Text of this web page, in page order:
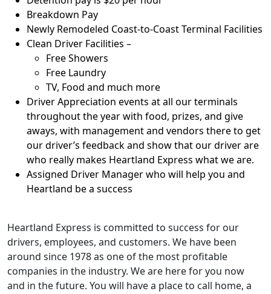
Breakdown Pay
Newly Remodeled Coast-to-Coast Terminal Facilities
Clean Driver Facilities –
Free Showers
Free Laundry
TV, Food and much more
Driver Appreciation events at all our terminals
throughout the year with food, prizes, and give
aways, with management and vendors there to get
our driver’s feedback and show that our driver are
who really makes Heartland Express what we are.
Assigned Driver Manager who will help you and
Heartland be a success
Heartland Express is committed to success for our
drivers, employees, and customers. We have been
around since 1978 as one of the most profitable
companies in the industry. We are here for you now
and in the future. You will have a place to call home, a